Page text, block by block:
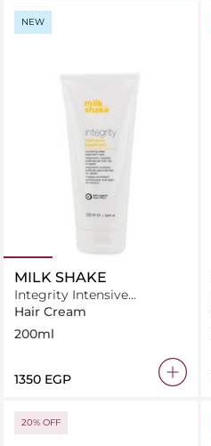
NEW
MILK SHAKE
Integrity Intensive
Treatment
Hair Cream
200ml
⁦1350⁩ EGP
20% OFF